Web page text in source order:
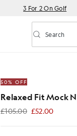
3 For 2 On Golf
Toggle
Search
50% OFF
Relaxed Fit Mock
£105.00 £52.00
£52.00